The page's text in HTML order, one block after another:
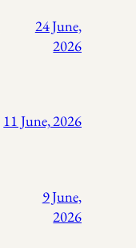
24 June,
2026
11 June, 2026
9 June,
2026